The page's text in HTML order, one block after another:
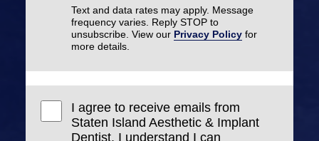
Text and data rates may apply. Message
frequency varies. Reply STOP to
unsubscribe. View our Privacy Policy for
more details.
I agree to receive emails from
Staten Island Aesthetic & Implant
Dentist. I understand I can